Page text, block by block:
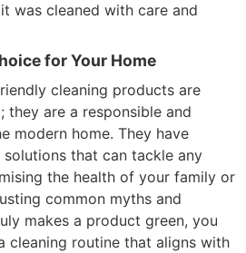
was cleaned with care and
for Your Home
cleaning products are
they are a responsible and
modern home. They have
that can tackle any
the health of your family or
common myths and
makes a product green, you
cleaning routine that aligns with